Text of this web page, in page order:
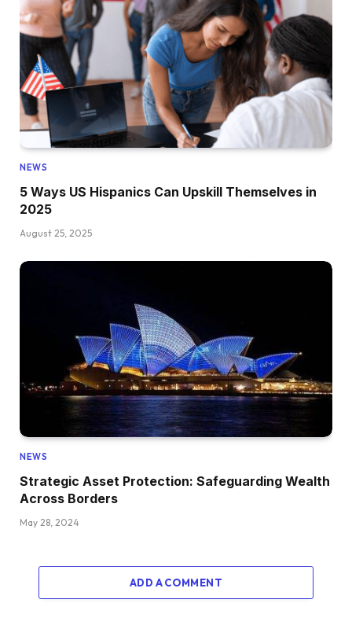
NEWS
5 Ways US Hispanics Can Upskill Themselves in
2025
August 25, 2025
NEWS
Strategic Asset Protection: Safeguarding Wealth
Across Borders
May 28, 2024
ADD A COMMENT